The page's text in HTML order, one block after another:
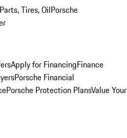
Tires, OilPorsche
Apply for FinancingFinance
Porsche Financial
Porsche Protection PlansValue Your